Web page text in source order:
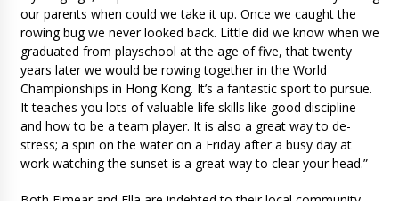
our parents when could we take it up. Once we caught the
rowing bug we never looked back. Little did we know when we
graduated from playschool at the age of five, that twenty
years later we would be rowing together in the World
Championships in Hong Kong. It’s a fantastic sport to pursue.
It teaches you lots of valuable life skills like good discipline
and how to be a team player. It is also a great way to de-
stress; a spin on the water on a Friday after a busy day at
work watching the sunset is a great way to clear your head.”